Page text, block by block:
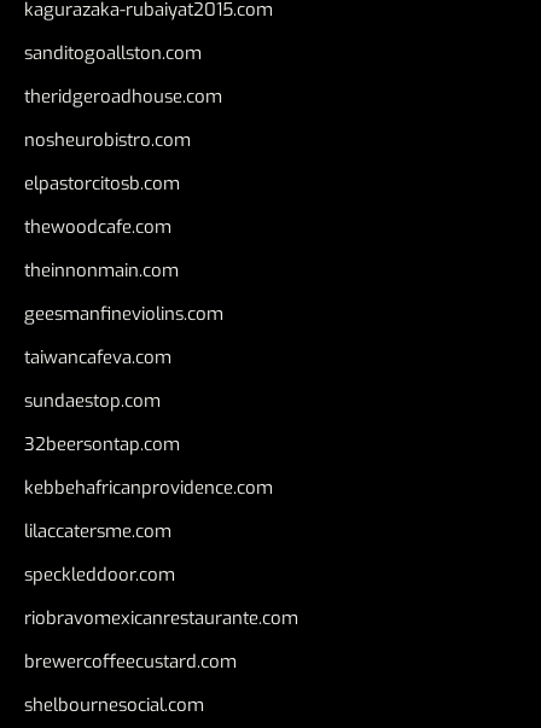
kagurazaka-rubaiyat2015.com
sanditogoallston.com
theridgeroadhouse.com
nosheurobistro.com
elpastorcitosb.com
thewoodcafe.com
theinnonmain.com
geesmanfineviolins.com
taiwancafeva.com
sundaestop.com
32beersontap.com
kebbehafricanprovidence.com
lilaccatersme.com
speckleddoor.com
riobravomexicanrestaurante.com
brewercoffeecustard.com
shelbournesocial.com